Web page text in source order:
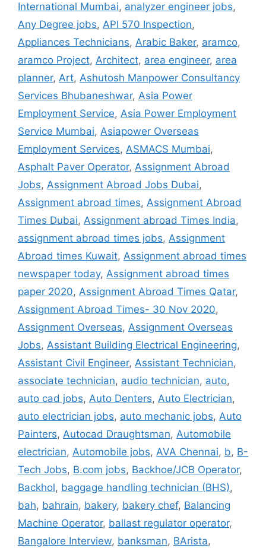
International Mumbai, analyzer engineer jobs,
Any Degree jobs, API 570 Inspection,
Appliances Technicians, Arabic Baker, aramco,
aramco Project, Architect, area engineer, area
planner, Art, Ashutosh Manpower Consultancy
Services Bhubaneshwar, Asia Power
Employment Service, Asia Power Employment
Service Mumbai, Asiapower Overseas
Employment Services, ASMACS Mumbai,
Asphalt Paver Operator, Assignment Abroad
Jobs, Assignment Abroad Jobs Dubai,
Assignment abroad times, Assignment Abroad
Times Dubai, Assignment abroad Times India,
assignment abroad times jobs, Assignment
Abroad times Kuwait, Assignment abroad times
newspaper today, Assignment abroad times
paper 2020, Assignment Abroad Times Qatar,
Assignment Abroad Times- 30 Nov 2020,
Assignment Overseas, Assignment Overseas
Jobs, Assistant Building Electrical Engineering,
Assistant Civil Engineer, Assistant Technician,
associate technician, audio technician, auto,
auto cad jobs, Auto Denters, Auto Electrician,
auto electrician jobs, auto mechanic jobs, Auto
Painters, Autocad Draughtsman, Automobile
electrician, Automobile jobs, AVA Chennai, b, B-
Tech Jobs, B.com jobs, Backhoe/JCB Operator,
Backhol, baggage handling technician (BHS),
bah, bahrain, bakery, bakery chef, Balancing
Machine Operator, ballast regulator operator,
Bangalore Interview, banksman, BArista,